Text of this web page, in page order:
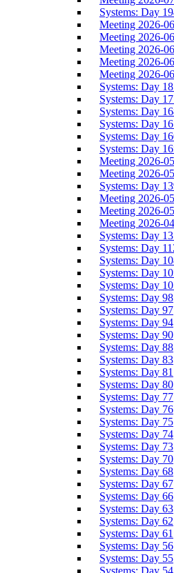
Systems: Day
Meeting 2026-
Meeting 2026-
Meeting 2026-
Meeting 2026-
Meeting 2026-
Systems: Day
Systems: Day
Systems: Day
Systems: Day
Systems: Day
Systems: Day
Meeting 2026-
Meeting 2026-
Systems: Day
Meeting 2026-
Meeting 2026-
Meeting 2026-
Systems: Day
Systems: Day
Systems: Day
Systems: Day
Systems: Day
Systems: Day 98
Systems: Day 97
Systems: Day 94
Systems: Day 90
Systems: Day 88
Systems: Day 83
Systems: Day 81
Systems: Day 80
Systems: Day 77
Systems: Day 76
Systems: Day 75
Systems: Day 74
Systems: Day 73
Systems: Day 70
Systems: Day 68
Systems: Day 67
Systems: Day 66
Systems: Day 63
Systems: Day 62
Systems: Day 61
Systems: Day 56
Systems: Day 55
Systems: Day 54